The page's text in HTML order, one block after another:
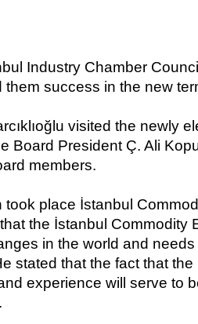
Industry Chamber
them success in the new
visited the newly
Board President Ç. Ali
members.
took place İstanbul
that the İstanbul Commodity
in the world and
stated that the fact that
experience will serve to